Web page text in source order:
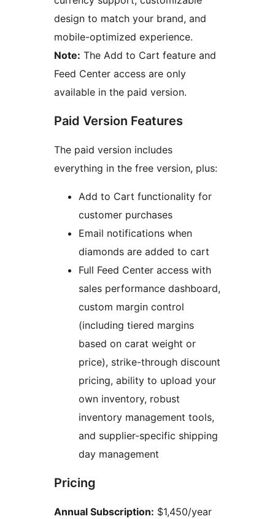
design to match your brand, and
mobile-optimized experience.
Note: The Add to Cart feature and
Feed Center access are only
available in the paid version.
Paid Version Features
The paid version includes
everything in the free version, plus:
Add to Cart functionality for
customer purchases
Email notifications when
diamonds are added to cart
Full Feed Center access with
sales performance dashboard,
custom margin control
(including tiered margins
based on carat weight or
price), strike-through discount
pricing, ability to upload your
own inventory, robust
inventory management tools,
and supplier-specific shipping
day management
Pricing
Annual Subscription: $1,450/year